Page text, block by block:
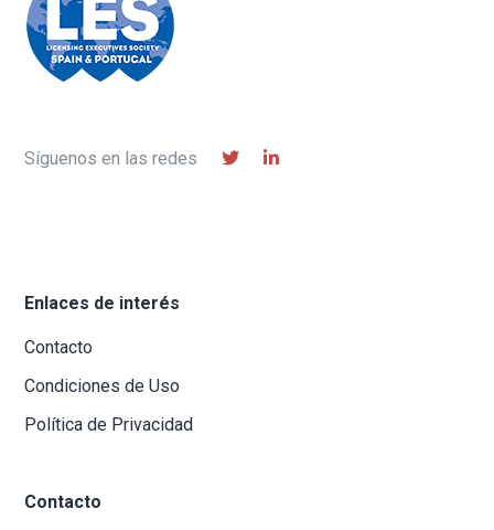
Síguenos en las redes
Enlaces de interés
Contacto
Condiciones de Uso
Política de Privacidad
Contacto